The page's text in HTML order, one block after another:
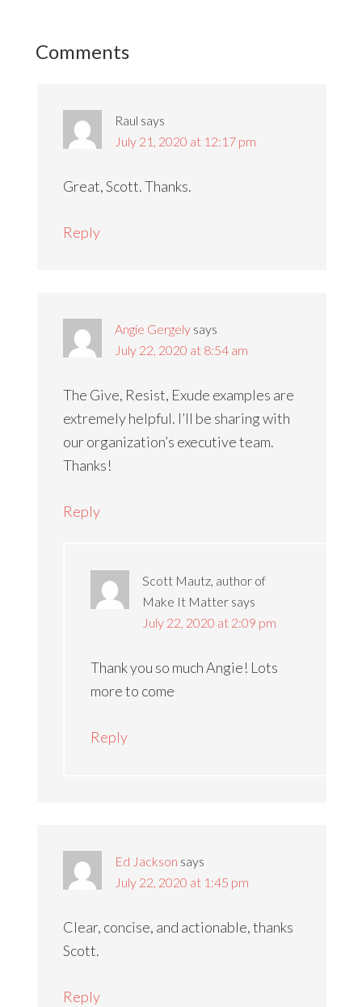
Comments
Raul says
July 21, 2020 at 12:17 pm
Great, Scott. Thanks.
Reply
Angie Gergely says
July 22, 2020 at 8:54 am
The Give, Resist, Exude examples are
extremely helpful. I’ll be sharing with
our organization’s executive team.
Thanks!
Reply
Scott Mautz, author of
Make It Matter says
July 22, 2020 at 2:09 pm
Thank you so much Angie! Lots
more to come
Reply
Ed Jackson says
July 22, 2020 at 1:45 pm
Clear, concise, and actionable, thanks
Scott.
Reply